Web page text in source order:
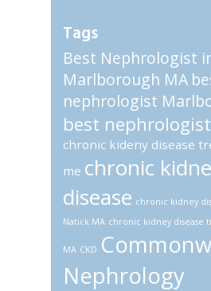
Tags
Best Nephrologist
Marlborough MA
nephrologist
best
chronic kideny disease
me chronic
disease chronic kidney
Natick MA chronic kidney disease
MA CKD
Nephrology